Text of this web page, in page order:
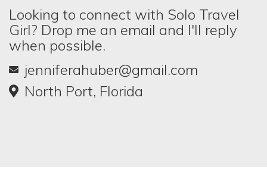
Looking to connect with Solo Travel
Girl? Drop me an email and I'll reply
when possible.
jenniferahuber@gmail.com
North Port, Florida